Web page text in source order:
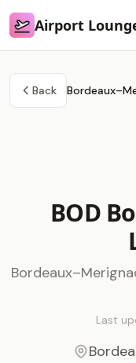
Airport Lounge List
Airport
Back
BOD
Last